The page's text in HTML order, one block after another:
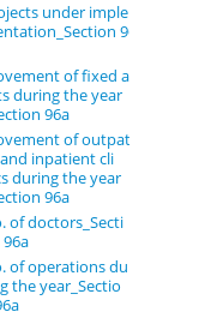
under imple
96
of fixed as
during the year
96a
of outpatie
inpatient cli
during the year
96a
of doctors_Secti
of operations du
the year_Sectio